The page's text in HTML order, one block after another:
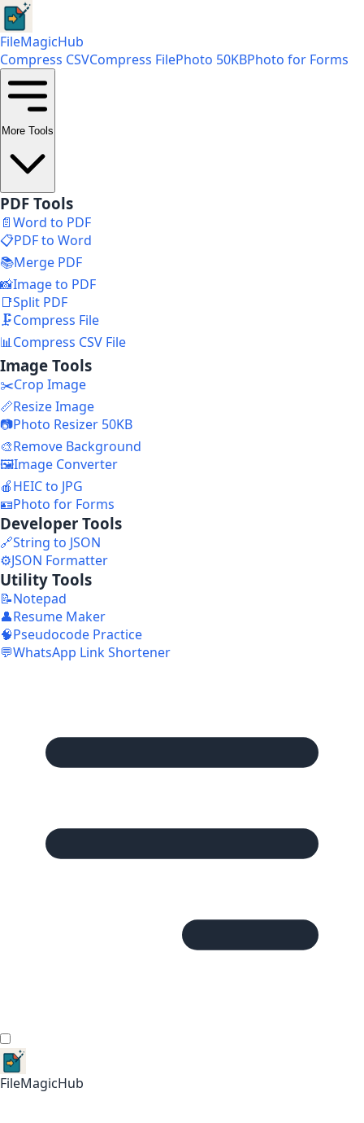
FileMagicHub
Compress CSVCompress FilePhoto 50KBPhoto for Forms
More Tools
PDF Tools
📄Word to PDF
📋PDF to Word
📚Merge PDF
📸Image to PDF
📑Split PDF
🗜️Compress File
📊Compress CSV File
Image Tools
✂️Crop Image
📏Resize Image
📷Photo Resizer 50KB
🎨Remove Background
🖼️Image Converter
🍎HEIC to JPG
🪪Photo for Forms
Developer Tools
🔗String to JSON
⚙️JSON Formatter
Utility Tools
📝Notepad
👤Resume Maker
🧠Pseudocode Practice
💬WhatsApp Link Shortener
FileMagicHub